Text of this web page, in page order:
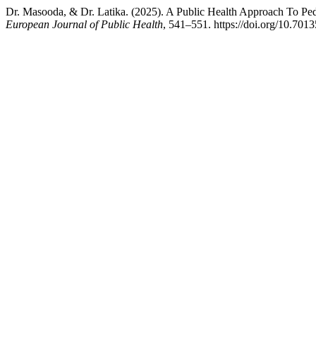
Dr. Masooda, & Dr. Latika. (2025). A Public Health Approach To
European Journal of Public Health, 541–551. https://doi.org/